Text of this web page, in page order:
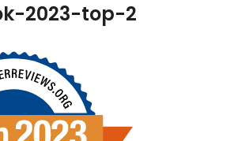
2023-top-2